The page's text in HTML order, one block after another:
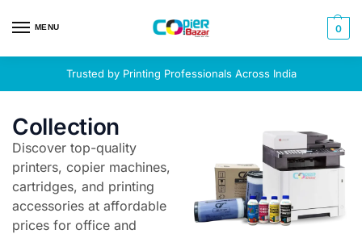
MENU 0
Trusted by Printing Professionals Across India
Collection
Discover top-quality
printers, copier machines,
cartridges, and printing
accessories at affordable
prices for office and